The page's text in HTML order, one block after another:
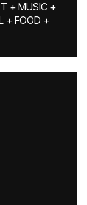
+ MUSIC +
+ FOOD +